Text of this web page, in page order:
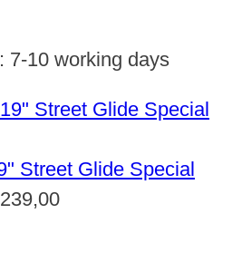
7-10 working days
Street Glide Special
239,00